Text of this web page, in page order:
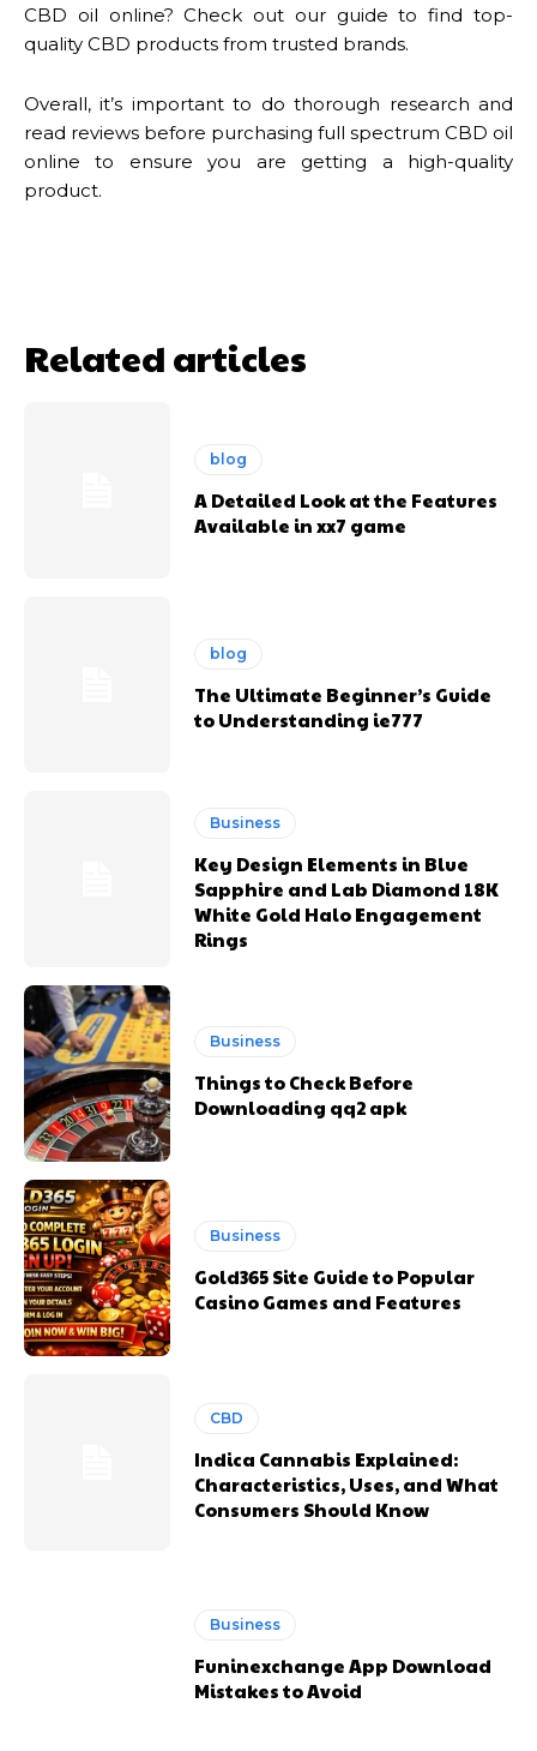
CBD oil online? Check out our guide to find top-
quality CBD products from trusted brands.
Overall, it’s important to do thorough research and
read reviews before purchasing full spectrum CBD oil
online to ensure you are getting a high-quality
product.
Related articles
blog
A Detailed Look at the Features
Available in xx7 game
blog
The Ultimate Beginner’s Guide
to Understanding ie777
Business
Key Design Elements in Blue
Sapphire and Lab Diamond 18K
White Gold Halo Engagement
Rings
Business
Things to Check Before
Downloading qq2 apk
Business
Gold365 Site Guide to Popular
Casino Games and Features
CBD
Indica Cannabis Explained:
Characteristics, Uses, and What
Consumers Should Know
Business
Funinexchange App Download
Mistakes to Avoid